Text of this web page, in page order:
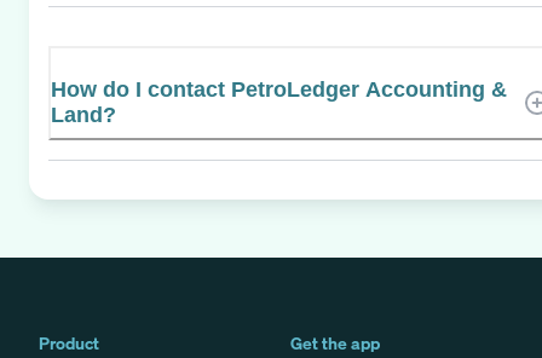
How do I contact PetroLedger Accounting &
Land?
Product
Get the app